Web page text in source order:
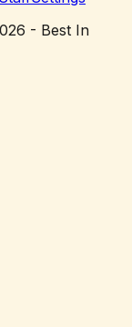
- Best In